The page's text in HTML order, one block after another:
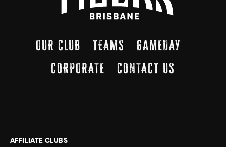
OUR CLUB TEAMS
GAMEDAY
CORPORATE
CONTACT US
AFFILIATE CLUBS